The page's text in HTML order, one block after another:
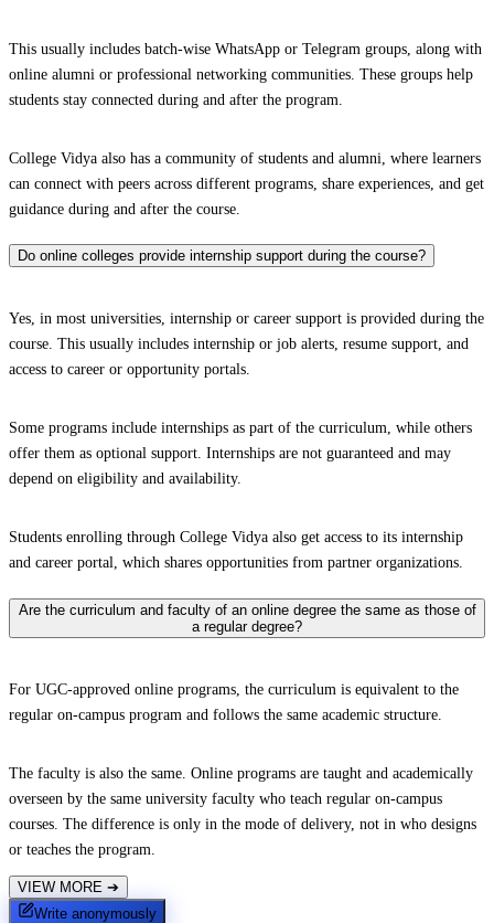
This usually includes batch-wise WhatsApp or Telegram groups, along with
online alumni or professional networking communities. These groups help
students stay connected during and after the program.
College Vidya also has a community of students and alumni, where learners
can connect with peers across different programs, share experiences, and get
guidance during and after the course.
Do online colleges provide internship support during the course?
Yes, in most universities, internship or career support is provided during the
course. This usually includes internship or job alerts, resume support, and
access to career or opportunity portals.
Some programs include internships as part of the curriculum, while others
offer them as optional support. Internships are not guaranteed and may
depend on eligibility and availability.
Students enrolling through College Vidya also get access to its internship
and career portal, which shares opportunities from partner organizations.
Are the curriculum and faculty of an online degree the same as those of
a regular degree?
For UGC-approved online programs, the curriculum is equivalent to the
regular on-campus program and follows the same academic structure.
The faculty is also the same. Online programs are taught and academically
overseen by the same university faculty who teach regular on-campus
courses. The difference is only in the mode of delivery, not in who designs
or teaches the program.
VIEW MORE ➔
Write anonymously